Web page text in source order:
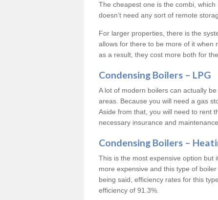
The cheapest one is the combi,
doesn’t need any sort of remote
For larger properties, there is the
allows for there to be more of it when
as a result, they cost more both for
Condensing Boilers – LPG
A lot of modern boilers can actually
areas. Because you will need a gas
Aside from that, you will need to rent
necessary insurance and maintenance.
Condensing Boilers –
This is the most expensive option but
more expensive and this type of
being said, efficiency rates for this
efficiency of 91.3%.